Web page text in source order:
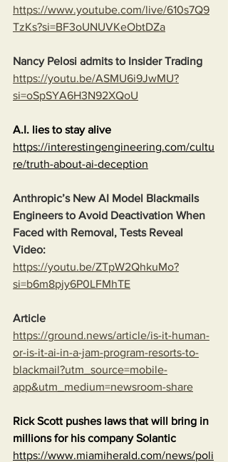
https://www.youtube.com/live/610s7Q9
TzKs?si=BF3oUNUVKeObtDZa
Nancy Pelosi admits to Insider Trading
https://youtu.be/ASMU6i9JwMU?
si=oSpSYA6H3N92XQoU
A.I. lies to stay alive
https://interestingengineering.com/cultu
re/truth-about-ai-deception
Anthropic’s New AI Model Blackmails
Engineers to Avoid Deactivation When
Faced with Removal, Tests Reveal
Video:
https://youtu.be/ZTpW2QhkuMo?
si=b6m8pjy6P0LFMhTE
Article
https://ground.news/article/is-it-human-
or-is-it-ai-in-a-jam-program-resorts-to-
blackmail?utm_source=mobile-
app&utm_medium=newsroom-share
Rick Scott pushes laws that will bring in
millions for his company Solantic
https://www.miamiherald.com/news/poli